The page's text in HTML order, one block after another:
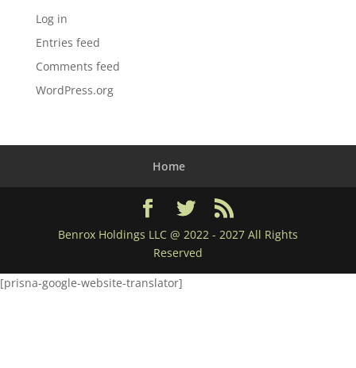
Log in
Entries feed
Comments feed
WordPress.org
Home
Benrox Holdings LLC @ 2022 - 2027 All Rights
Reserved
[prisna-google-website-translator]